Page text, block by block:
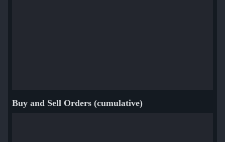
Buy and Sell Orders (cumulative)